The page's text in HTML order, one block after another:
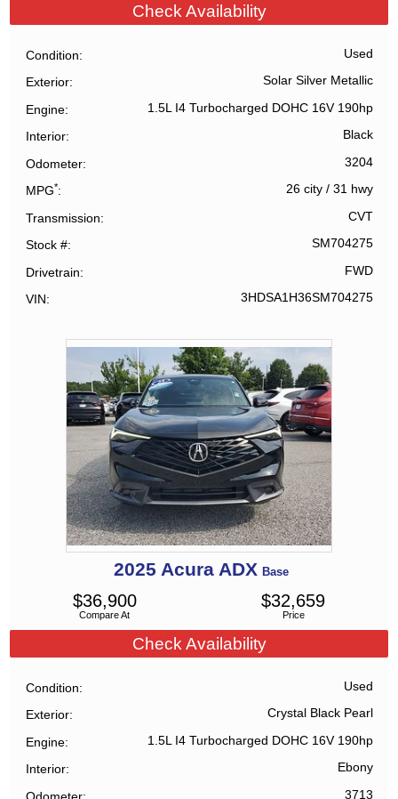
Check Availability
Condition Used
Exterior Solar Silver Metallic
Engine 1.5L I4 Turbocharged DOHC 16V 190hp
Interior Black
Odometer 3204
MPG* 26 city/ 31 hwy
Transmission CVT
Stock # SM704275
Drivetrain FWD
VIN 3HDSA1H36SM704275
2025 Acura ADX Base
Compare At
$36,900
Price
$32,659
Check Availability
Condition Used
Exterior Crystal Black Pearl
Engine 1.5L I4 Turbocharged DOHC 16V 190hp
Interior Ebony
Odometer 3713